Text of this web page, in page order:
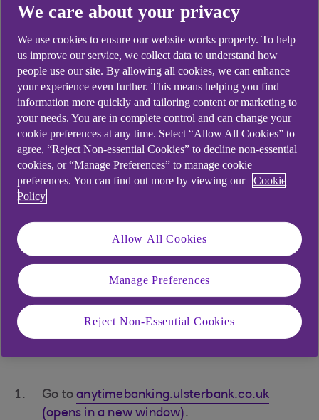
To log in:
Go toanytimebanking.ulsterbank.co.uk
(opens in a new window).
Enter your customer number or card number
and select ‘Log in’.
You’ll be asked for three random characters
from both your PIN and password. Type this
then press ‘Next’.
If you have your customer
number or card number and
Go toanytimebanking.ulsterbank.co.uk
(opens in a new window).
We care about your privacy
We use cookies to ensure our website works properly. To help
us improve our service, we collect data to understand how
people use our site. By allowing all cookies, we can enhance
your experience even further. This means helping you find
information more quickly and tailoring content or marketing to
your needs. You are in complete control and can change your
cookie preferences at any time. Select “Allow All Cookies” to
agree, “Reject Non-essential Cookies” to decline non-essential
cookies, or “Manage Preferences” to manage cookie
preferences. You can find out more by viewing our
Cookie
Policy
Allow All Cookies
Manage Preferences
Reject Non-Essential Cookies